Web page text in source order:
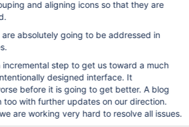
and aligning icons so that they are
absolutely going to be addressed in
incremental step to get us toward a much
designed interface. It
before it is going to get better. A blog
too with further updates on our direction.
are working very hard to resolve all issues.